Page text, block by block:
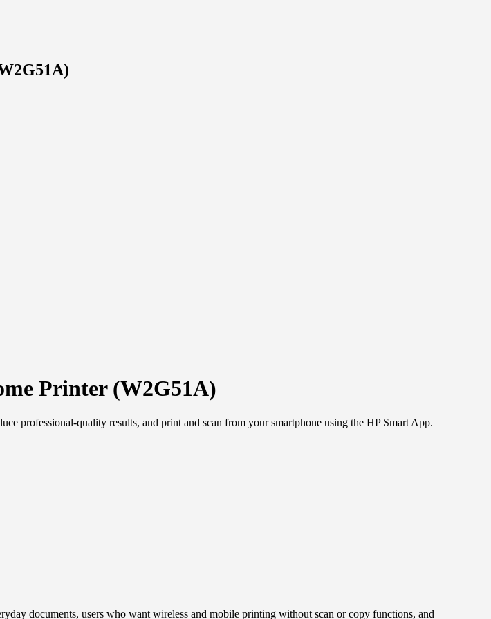
Printer (W2G51A)
professional-quality results, and print and scan from your smartphone using the HP Smart App.
documents, users who want wireless and mobile printing without scan or copy functions, and